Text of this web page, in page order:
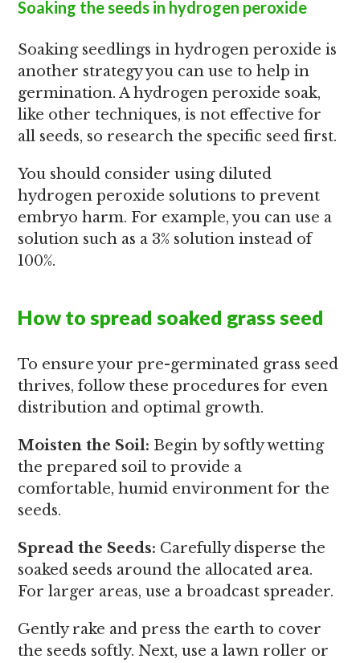
Soaking the seeds in hydrogen peroxide
Soaking seedlings in hydrogen peroxide is
another strategy you can use to help in
germination. A hydrogen peroxide soak,
like other techniques, is not effective for
all seeds, so research the specific seed first.
You should consider using diluted
hydrogen peroxide solutions to prevent
embryo harm. For example, you can use a
solution such as a 3% solution instead of
100%.
How to spread soaked grass seed
To ensure your pre-germinated grass seed
thrives, follow these procedures for even
distribution and optimal growth.
Moisten the Soil: Begin by softly wetting
the prepared soil to provide a
comfortable, humid environment for the
seeds.
Spread the Seeds: Carefully disperse the
soaked seeds around the allocated area.
For larger areas, use a broadcast spreader.
Gently rake and press the earth to cover
the seeds softly. Next, use a lawn roller or